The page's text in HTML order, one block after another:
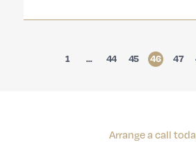
1 … 44 45 46 47
Arrange a call